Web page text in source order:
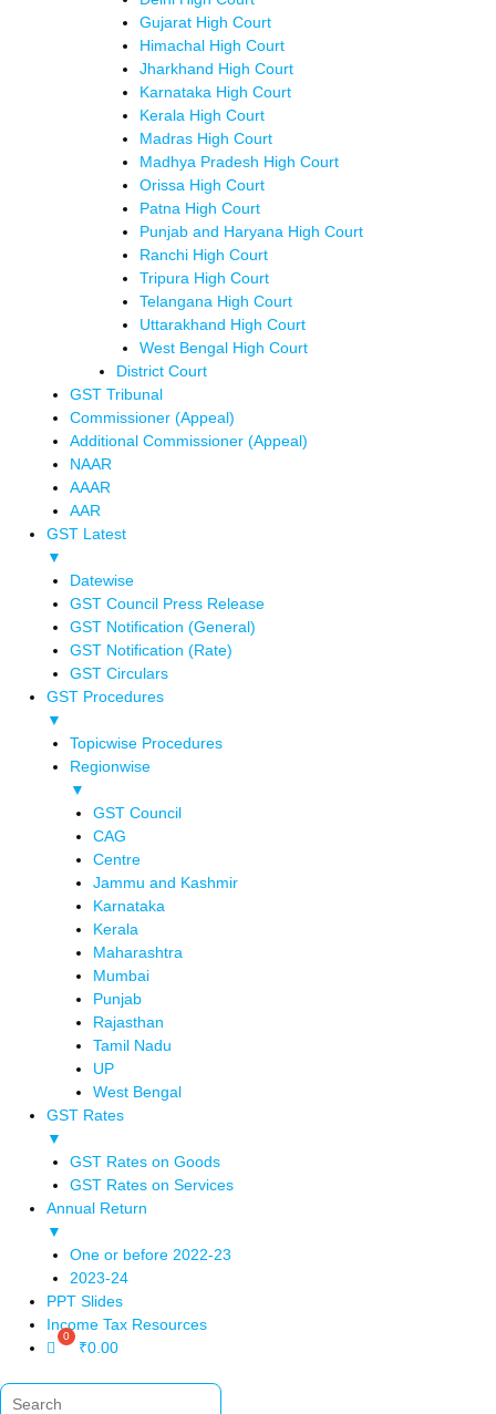
Gujarat High Court
Himachal High Court
Jharkhand High Court
Karnataka High Court
Kerala High Court
Madras High Court
Madhya Pradesh High Court
Orissa High Court
Patna High Court
Punjab and Haryana High Court
Ranchi High Court
Tripura High Court
Telangana High Court
Uttarakhand High Court
West Bengal High Court
District Court
GST Tribunal
Commissioner (Appeal)
Additional Commissioner (Appeal)
NAAR
AAAR
AAR
GST Latest
▼
Datewise
GST Council Press Release
GST Notification (General)
GST Notification (Rate)
GST Circulars
GST Procedures
▼
Topicwise Procedures
Regionwise
▼
GST Council
CAG
Centre
Jammu and Kashmir
Karnataka
Kerala
Maharashtra
Mumbai
Punjab
Rajasthan
Tamil Nadu
UP
West Bengal
GST Rates
▼
GST Rates on Goods
GST Rates on Services
Annual Return
▼
One or before 2022-23
2023-24
PPT Slides
Income Tax Resources
₹0.00